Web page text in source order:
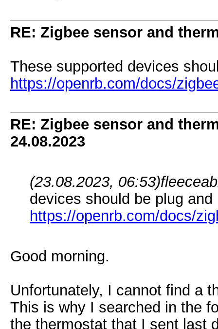
RE: Zigbee sensor and
These supported devices
https://openrb.com/docs/
RE: Zigbee sensor and
24.08.2023
(23.08.2023, 06:53)
devices should be plug and
https://openrb.com/docs/
Good morning.
Unfortunately, I cannot find a
This is why I searched in the
the thermostat that I sent last